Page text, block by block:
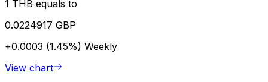
1 THB equals to
0.0224917 GBP
+0.0003 (1.45%) Weekly
View chart